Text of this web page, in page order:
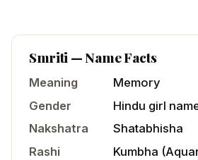
Smriti— Name Facts
Meaning
Memory
Gender
Hindu girl
Nakshatra
Shatabhisha
Rashi
Kumbha (